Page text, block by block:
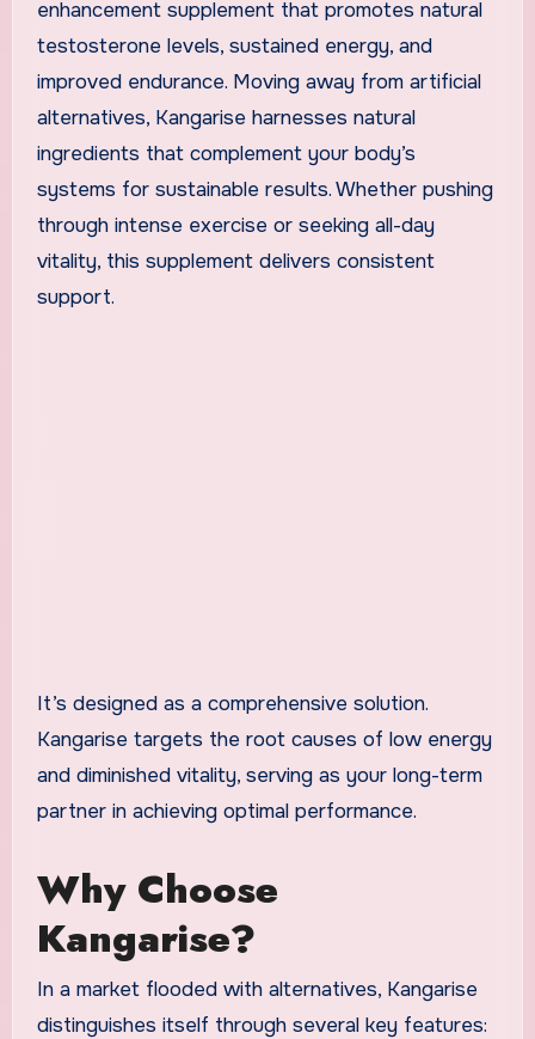
enhancement supplement that promotes natural
testosterone levels, sustained energy, and
improved endurance. Moving away from artificial
alternatives, Kangarise harnesses natural
ingredients that complement your body’s
systems for sustainable results. Whether pushing
through intense exercise or seeking all-day
vitality, this supplement delivers consistent
support.
It’s designed as a comprehensive solution.
Kangarise targets the root causes of low energy
and diminished vitality, serving as your long-term
partner in achieving optimal performance.
Why Choose
Kangarise?
In a market flooded with alternatives, Kangarise
distinguishes itself through several key features: